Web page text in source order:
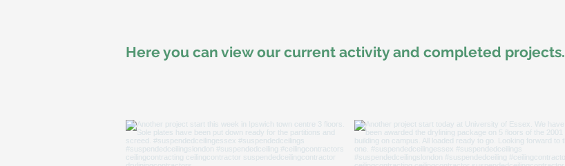
Here you can view our current activity and completed projects.